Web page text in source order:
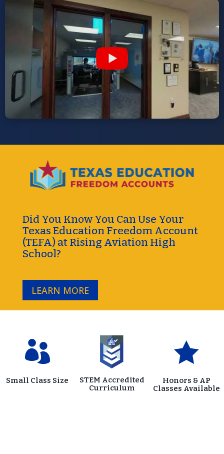
Did You Know You Can Use Your
Texas Education Freedom Account
(TEFA) at Rising Aviation High
School?
LEARN MORE

Small Class Size
STEM Accredited
Curriculum

Honors & AP
Classes Available